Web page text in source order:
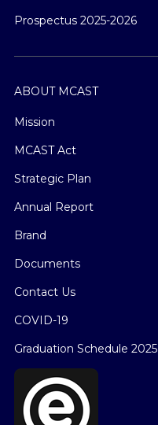
Prospectus 2025-2026
ABOUT MCAST
Mission
MCAST Act
Strategic Plan
Annual Report
Brand
Documents
Contact Us
COVID-19
Graduation Schedule 2025